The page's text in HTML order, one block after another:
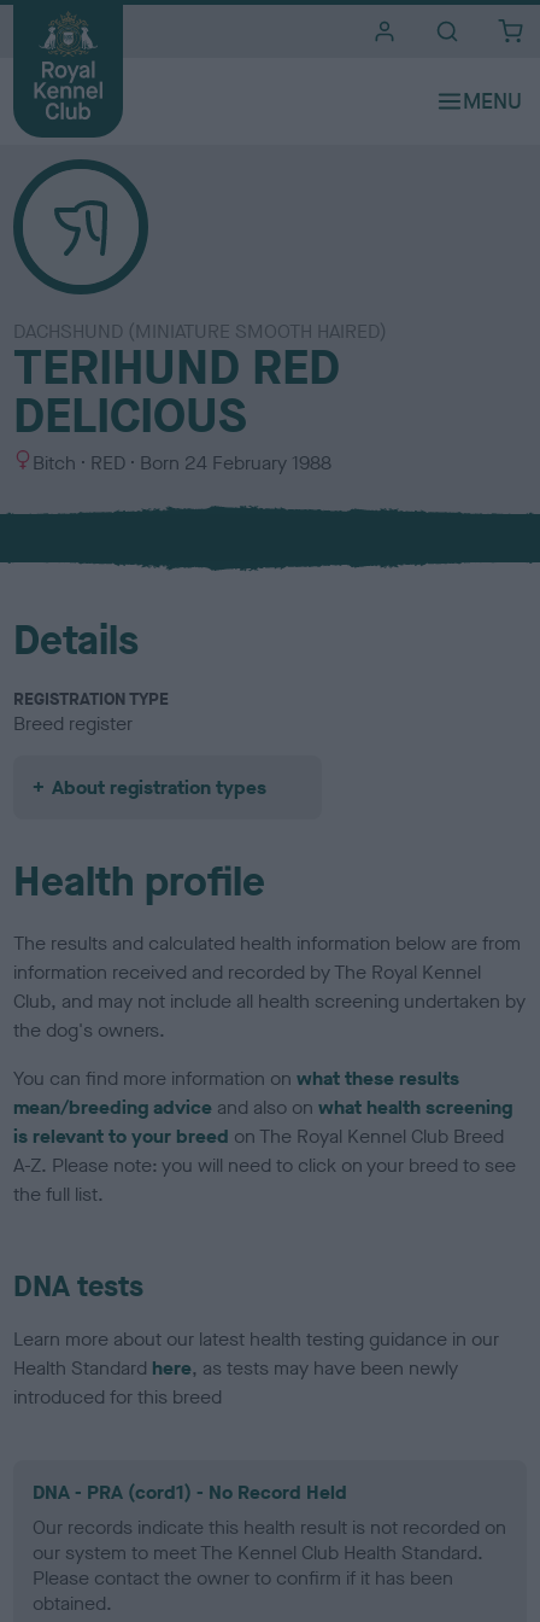
DACHSHUND (MINIATURE SMOOTH HAIRED)
TERIHUND RED
DELICIOUS
S
x
Bitch
C
l
u
RED Born 24 February 1988
Details
REGISTRATION TYPE
Breed register
About registration types
Health profile
The results and calculated health information below are from
information received and recorded by The Royal Kennel
Club, and may not include all health screening undertaken by
the dog's owners.
You can find more information onwhat these results
mean/breeding advice and also onwhat health screening
is relevant to your breed on The Royal Kennel Club Breed
A-Z. Please note: you will need to click on your breed to see
the full list.
DNA tests
Learn more about our latest health testing guidance in our
Health Standard here, as tests may have been newly
introduced for this breed
DNA - PRA (cord1) - No Record Held
Our records indicate this health result is not recorded on
our system to meet The Kennel Club Health Standard.
Please contact the owner to confirm if it has been
obtained.